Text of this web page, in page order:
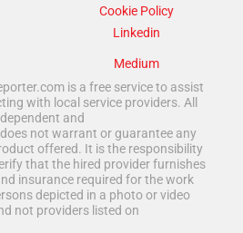
Cookie Policy
Linkedin
Medium
is a free service to assist
with local service providers. All
and
not warrant or guarantee any
offered. It is the responsibility
that the hired provider furnishes
insurance required for the work
depicted in a photo or video
not providers listed on